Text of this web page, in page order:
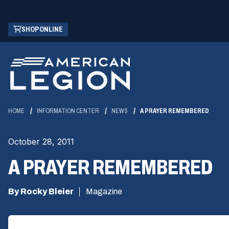
Skip
Main
Content
SHOP ONLINE
(OPENS
IN
NEW
WINDOW)
HOME INFORMATION CENTER NEWS A PRAYER REMEMBERED
October 28, 2011
A PRAYER REMEMBERED
By Rocky Bleier Magazine